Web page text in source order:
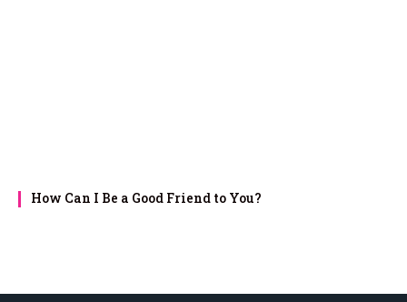
How Can I Be a Good Friend to You?